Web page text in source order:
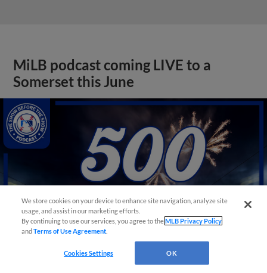
MiLB podcast coming LIVE to a
Somerset this June
We store cookies on your device to enhance site navigation, analyze site
usage, and assist in our marketing efforts.
By continuing to use our services, you agree to theMLB Privacy Policy
andTerms of Use Agreement
Cookies Settings OK